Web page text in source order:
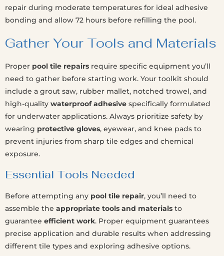
repair during moderate temperatures for ideal adhesive
bonding and allow 72 hours before refilling the pool.
Gather Your Tools and Materials
Proper pool tile repairs require specific equipment you’ll
need to gather before starting work. Your toolkit should
include a grout saw, rubber mallet, notched trowel, and
high-quality waterproof adhesive specifically formulated
for underwater applications. Always prioritize safety by
wearing protective gloves, eyewear, and knee pads to
prevent injuries from sharp tile edges and chemical
exposure.
Essential Tools Needed
Before attempting any pool tile repair, you’ll need to
assemble the appropriate tools and materials to
guarantee efficient work. Proper equipment guarantees
precise application and durable results when addressing
different tile types and exploring adhesive options.